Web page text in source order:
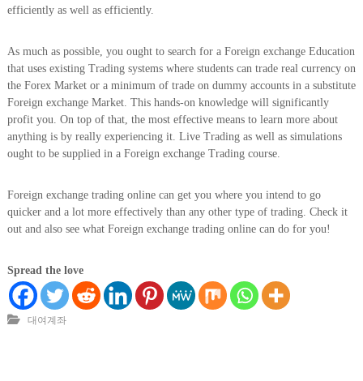
efficiently as well as efficiently.
As much as possible, you ought to search for a Foreign exchange Education
that uses existing Trading systems where students can trade real currency on
the Forex Market or a minimum of trade on dummy accounts in a substitute
Foreign exchange Market. This hands-on knowledge will significantly
profit you. On top of that, the most effective means to learn more about
anything is by really experiencing it. Live Trading as well as simulations
ought to be supplied in a Foreign exchange Trading course.
Foreign exchange trading online can get you where you intend to go
quicker and a lot more effectively than any other type of trading. Check it
out and also see what Foreign exchange trading online can do for you!
Spread the love
대여계좌